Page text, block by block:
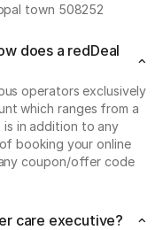
town 508252
does a redDeal
operators exclusively
which ranges from a
is in addition to any
booking your online
coupon/offer code
care executive?